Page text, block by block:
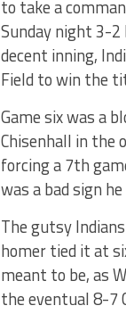
to take a
Sunday night 3-2
decent inning,
Field to win the
Game six was a
Chisenhall in the
forcing a 7th
was a bad sign
The gutsy
homer tied it at
meant to be, as
the eventual 8-7